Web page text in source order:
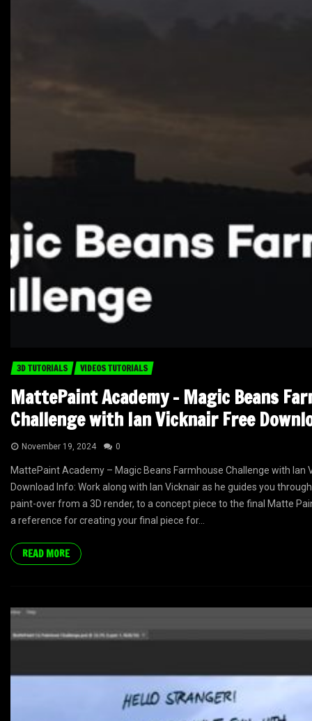
3D TUTORIALS VIDEOS TUTORIALS
MattePaint Academy – Magic Beans
Challenge with Ian Vicknair Free
November 19, 2024 0
MattePaint Academy – Magic Beans Farmhouse Challenge with Ian
Download Info: Work along with Ian Vicknair as he guides you
paint-over from a 3D render, to a concept piece to the final Matte
a reference for creating your final piece for...
READ MORE